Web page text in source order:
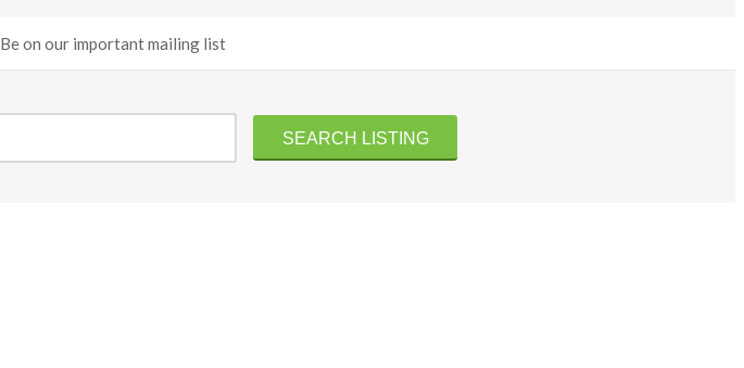
Be on our important mailing list